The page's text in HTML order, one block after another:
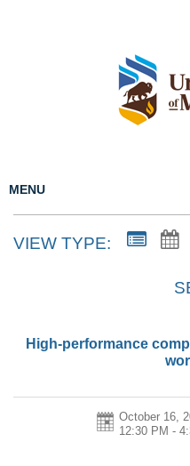
MENU
VIEW TYPE:
High-performance
October 16,
12:30 PM -